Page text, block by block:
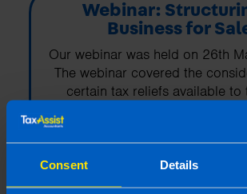
Consent Details
Webinar:
Business for
Our webinar was held on 26th
The webinar covered the
certain tax reliefs available to